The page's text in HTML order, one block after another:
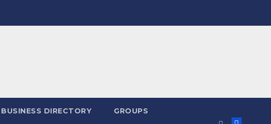
BUSINESS DIRECTORY GROUPS